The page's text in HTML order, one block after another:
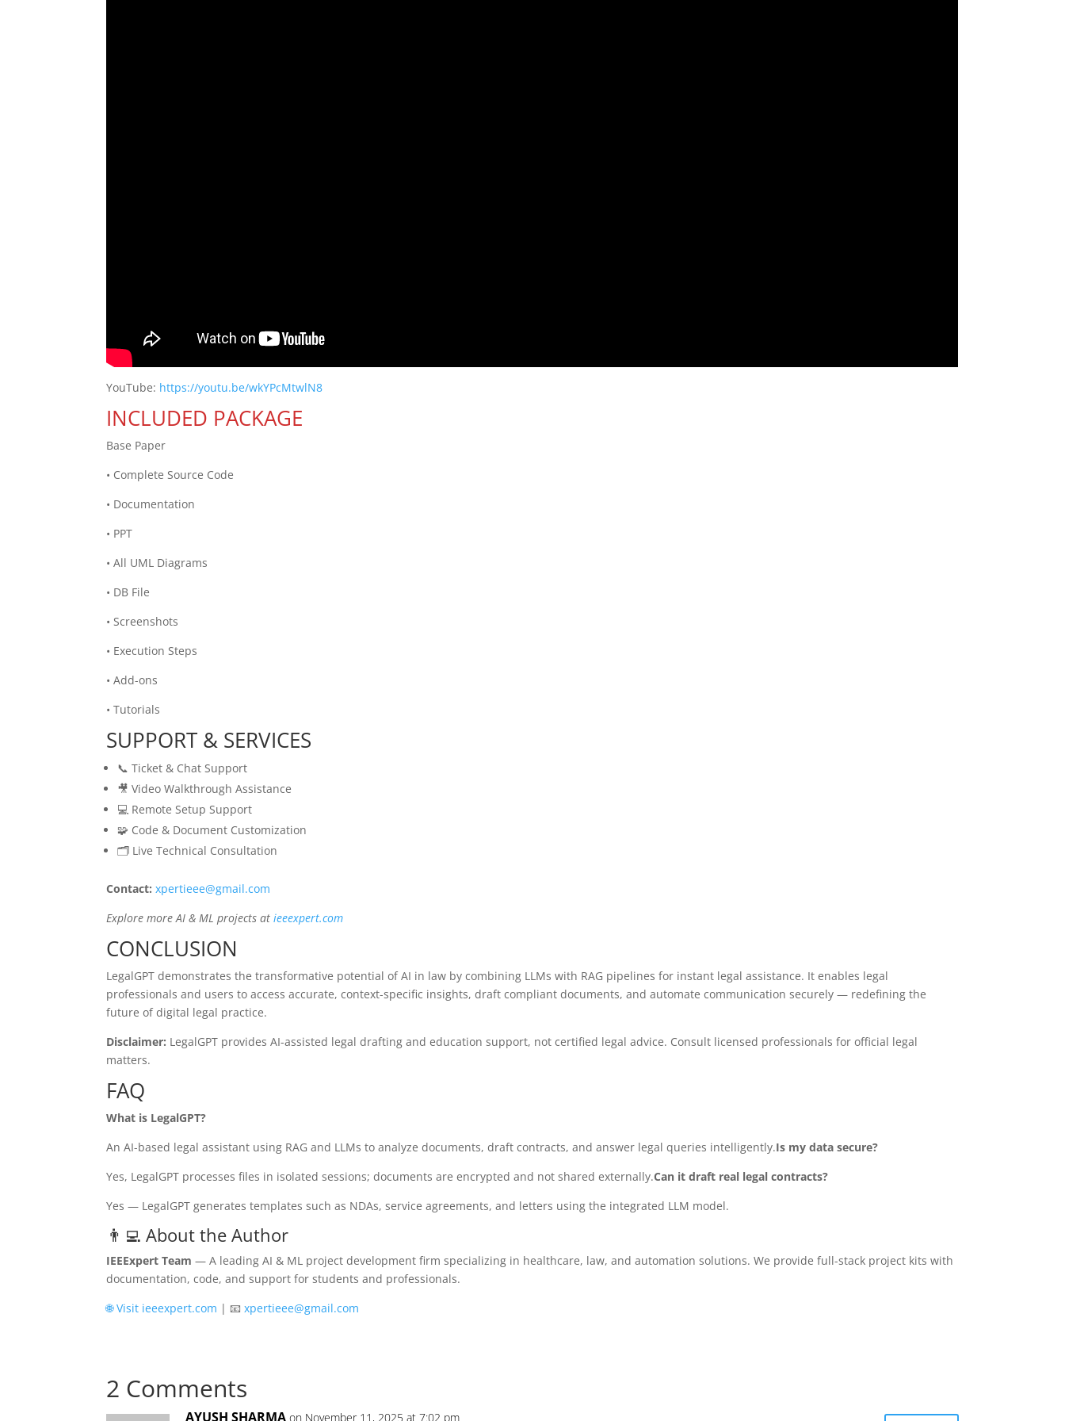
YouTube: https://youtu.be/wkYPcMtwlN8
INCLUDED PACKAGE
Base Paper
• Complete Source Code
• Documentation
• PPT
• All UML Diagrams
• DB File
• Screenshots
• Execution Steps
• Add-ons
• Tutorials
SUPPORT & SERVICES
📞 Ticket & Chat Support
🎥 Video Walkthrough Assistance
💻 Remote Setup Support
🧩 Code & Document Customization
🗂️ Live Technical Consultation
Contact: xpertieee@gmail.com
Explore more AI & ML projects atieeexpert.com
CONCLUSION
LegalGPT demonstrates the transformative potential of AI in law by combining LLMs with RAG pipelines for instant legal assistance. It enables legal
professionals and users to access accurate, context-specific insights, draft compliant documents, and automate communication securely — redefining the
future of digital legal practice.
Disclaimer: LegalGPT provides AI-assisted legal drafting and education support, not certified legal advice. Consult licensed professionals for official legal
matters.
FAQ
What is LegalGPT?
An AI-based legal assistant using RAG and LLMs to analyze documents, draft contracts, and answer legal queries intelligently.Is my data secure?
Yes, LegalGPT processes files in isolated sessions; documents are encrypted and not shared externally.Can it draft real legal contracts?
Yes — LegalGPT generates templates such as NDAs, service agreements, and letters using the integrated LLM model.
👨‍💻 About the Author
IEEExpert Team — A leading AI & ML project development firm specializing in healthcare, law, and automation solutions. We provide full-stack project kits with
documentation, code, and support for students and professionals.
🌐 Visit ieeexpert.com | 📧xpertieee@gmail.com
2 Comments
AYUSH SHARMA on November 11, 2025 at 7:02 pm